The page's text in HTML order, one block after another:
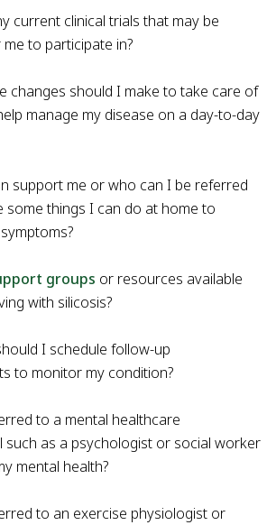
current clinical trials that may be
to participate in?
changes should I make to take care of
manage my disease on a day-to-day
support me or who can I be referred
some things I can do at home to
groups or resources available
with silicosis?
I schedule follow-up
to monitor my condition?
to a mental healthcare
such as a psychologist or social worker
mental health?
to an exercise physiologist or